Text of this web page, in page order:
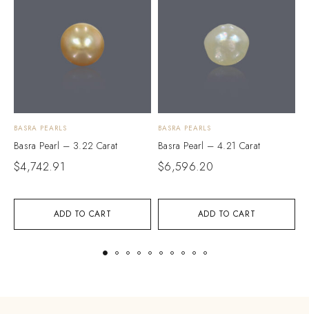
ADD TO CART
BASRA PEARLS
Basra Pearl – 3.22 Carat
$4,742.91
ADD TO CART
BASRA PEARLS
Basra Pearl – 4.21 Carat
$6,596.20